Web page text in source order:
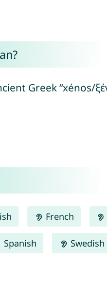
Greek “xénos/
French
Spanish Swedish